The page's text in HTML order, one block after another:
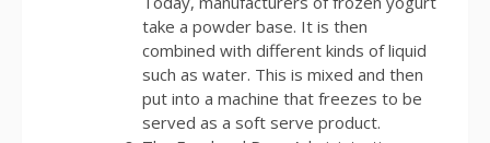
take a powder base. It is then
combined with different kinds of liquid
such as water. This is mixed and then
put into a machine that freezes to be
served as a soft serve product.